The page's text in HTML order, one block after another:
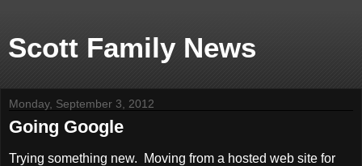
Scott Family News
Monday, September 3, 2012
Going Google
Trying something new. Moving from a hosted web site for